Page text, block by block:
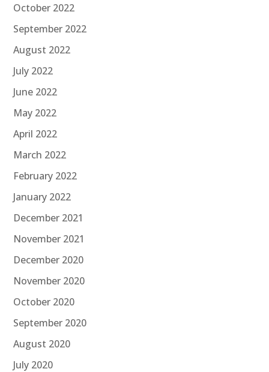
October 2022
September 2022
August 2022
July 2022
June 2022
May 2022
April 2022
March 2022
February 2022
January 2022
December 2021
November 2021
December 2020
November 2020
October 2020
September 2020
August 2020
July 2020